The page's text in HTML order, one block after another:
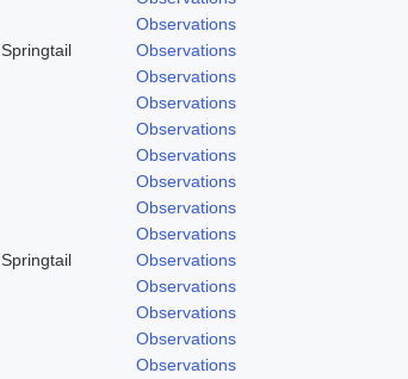
Observations
Springtail
Observations
Observations
Observations
Observations
Observations
Observations
Observations
Observations
Springtail
Observations
Observations
Observations
Observations
Observations